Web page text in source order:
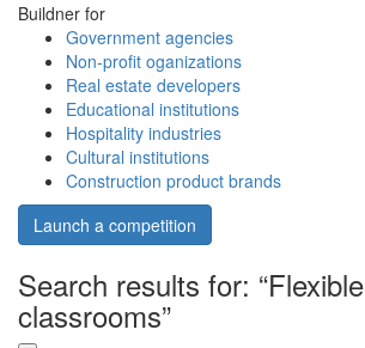
Buildner for
Government agencies
Non-profit oganizations
Real estate developers
Educational institutions
Hospitality industries
Cultural institutions
Construction product brands
Launch a competition
Search results for: “Flexible
classrooms”